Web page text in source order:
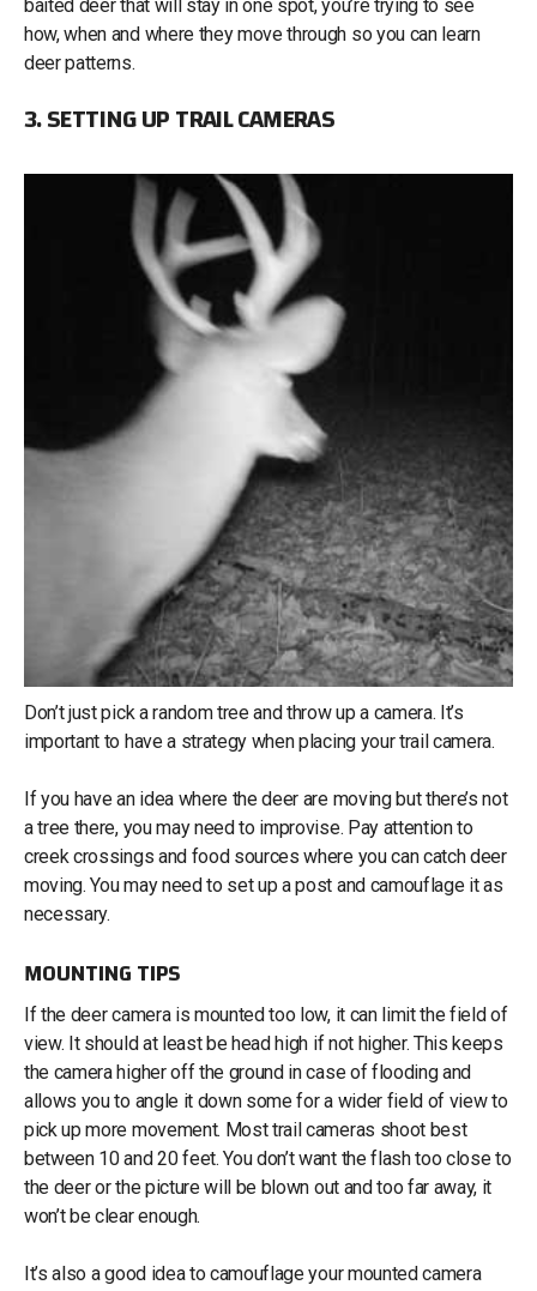
baited deer that will stay in one spot, you’re trying to see
how, when and where they move through so you can learn
deer patterns.
3. SETTING UP TRAIL CAMERAS
Don’t just pick a random tree and throw up a camera. It’s
important to have a strategy when placing your trail camera.
If you have an idea where the deer are moving but there’s not
a tree there, you may need to improvise. Pay attention to
creek crossings and food sources where you can catch deer
moving. You may need to set up a post and camouflage it as
necessary.
MOUNTING TIPS
If the deer camera is mounted too low, it can limit the field of
view. It should at least be head high if not higher. This keeps
the camera higher off the ground in case of flooding and
allows you to angle it down some for a wider field of view to
pick up more movement. Most trail cameras shoot best
between 10 and 20 feet. You don’t want the flash too close to
the deer or the picture will be blown out and too far away, it
won’t be clear enough.
It’s also a good idea to camouflage your mounted camera